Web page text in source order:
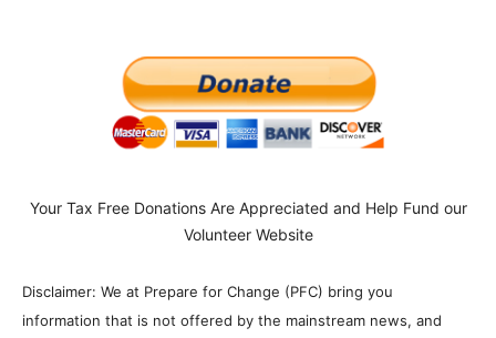
Your Tax Free Donations Are Appreciated and Help Fund our
Volunteer Website
Disclaimer: We at Prepare for Change (PFC) bring you
information that is not offered by the mainstream news, and